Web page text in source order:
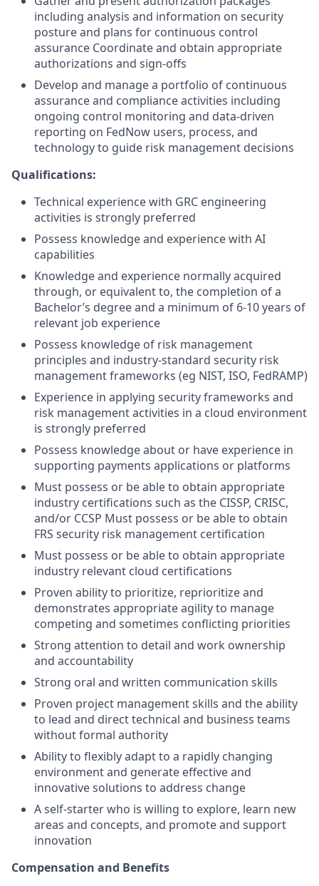
including analysis and information on security
posture and plans for continuous control
assurance Coordinate and obtain appropriate
authorizations and sign-offs
Develop and manage a portfolio of continuous
assurance and compliance activities including
ongoing control monitoring and data-driven
reporting on FedNow users, process, and
technology to guide risk management decisions
Qualifications:
Technical experience with GRC engineering
activities is strongly preferred
Possess knowledge and experience with AI
capabilities
Knowledge and experience normally acquired
through, or equivalent to, the completion of a
Bachelor’s degree and a minimum of 6-10 years of
relevant job experience
Possess knowledge of risk management
principles and industry-standard security risk
management frameworks (eg NIST, ISO, FedRAMP)
Experience in applying security frameworks and
risk management activities in a cloud environment
is strongly preferred
Possess knowledge about or have experience in
supporting payments applications or platforms
Must possess or be able to obtain appropriate
industry certifications such as the CISSP, CRISC,
and/or CCSP Must possess or be able to obtain
FRS security risk management certification
Must possess or be able to obtain appropriate
industry relevant cloud certifications
Proven ability to prioritize, reprioritize and
demonstrates appropriate agility to manage
competing and sometimes conflicting priorities
Strong attention to detail and work ownership
and accountability
Strong oral and written communication skills
Proven project management skills and the ability
to lead and direct technical and business teams
without formal authority
Ability to flexibly adapt to a rapidly changing
environment and generate effective and
innovative solutions to address change
A self-starter who is willing to explore, learn new
areas and concepts, and promote and support
innovation
Compensation and Benefits